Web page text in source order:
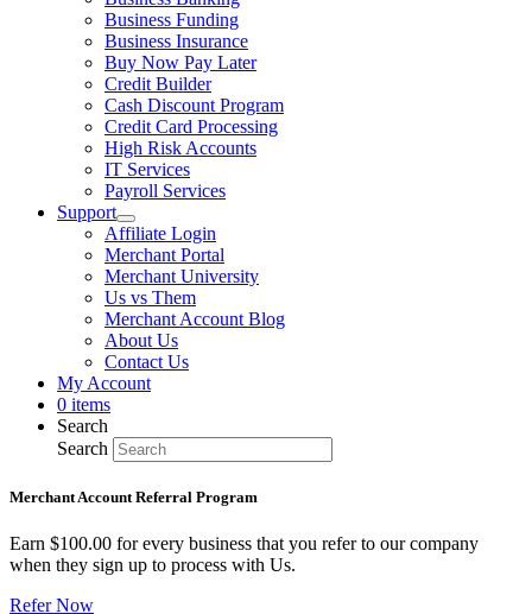
Business Funding
Business Insurance
Buy Now Pay Later
Credit Builder
Cash Discount Program
Credit Card Processing
High Risk Accounts
IT Services
Payroll Services
Support
Affiliate Login
Merchant Portal
Merchant University
Us vs Them
Merchant Account Blog
About Us
Contact Us
My Account
0 items
Search
Search
Merchant Account Referral Program
Earn $100.00 for every business that you refer to our company
when they sign up to process with Us.
Refer Now